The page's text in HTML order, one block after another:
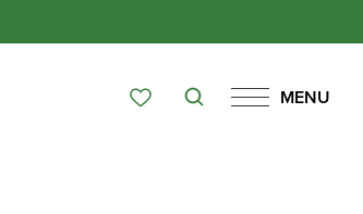
Over 65 YearsFavoritesSearchMenu MENU